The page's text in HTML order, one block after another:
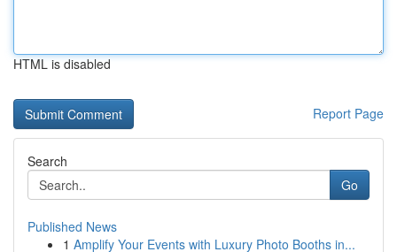
HTML is disabled
Report Page
Search
Go
Published News
1 Amplify Your Events with Luxury Photo Booths in...